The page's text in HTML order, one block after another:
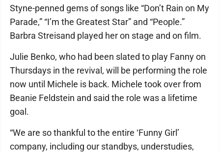
Styne-penned gems of songs like “Don’t Rain on My
Parade,” “I’m the Greatest Star” and “People.”
Barbra Streisand played her on stage and on film.
Julie Benko, who had been slated to play Fanny on
Thursdays in the revival, will be performing the role
now until Michele is back. Michele took over from
Beanie Feldstein and said the role was a lifetime
goal.
“We are so thankful to the entire ‘Funny Girl’
company, including our standbys, understudies,